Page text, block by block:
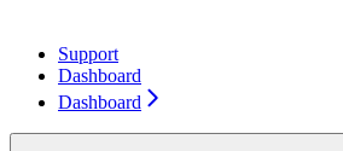
Support
Dashboard
Dashboard